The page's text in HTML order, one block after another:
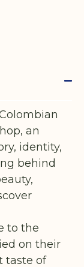
an
identity,
behind
to the
on their
taste of